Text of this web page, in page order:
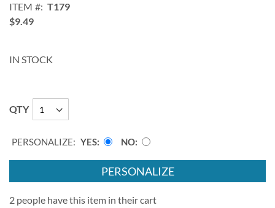
images
gallery
ITEM
T179
$9.49
IN STOCK
QTY
PERSONALIZE: YES NO
PERSONALIZE
2 people have this item in their cart